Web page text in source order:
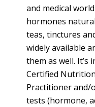
and medical
hormones
teas, tinctures
widely available
them as well.
Certified
Practitioner and/
tests (hormone,